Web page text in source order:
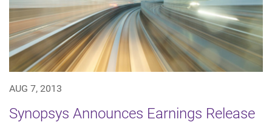
AUG 7, 2013
Synopsys Announces Earnings Release